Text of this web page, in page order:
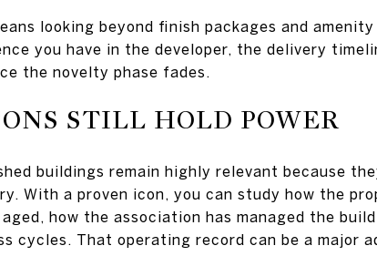
looking beyond finish packages and
you have in the developer, the delivery
the novelty phase fades.
STILL HOLD POWER
buildings remain highly relevant because
With a proven icon, you can study how the
how the association has managed the
cycles. That operating record can be a major